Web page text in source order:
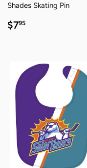
Shades Skating Pin
REGULAR
PRICE
$795